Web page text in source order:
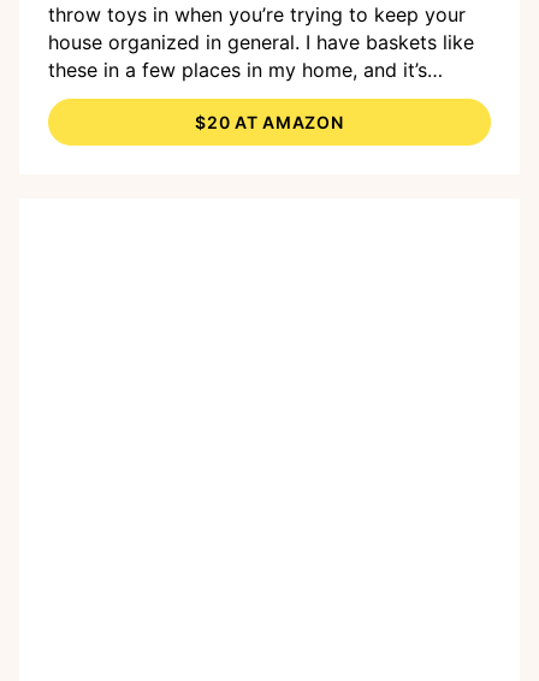
throw toys in when you’re trying to keep your
house organized in general. I have baskets like
these in a few places in my home, and it’s
helpful to have a place to just toss toys when
I’m trying to tidy up. At 22 x 22 x 14 inches, it
holds a good amount of toys when it’s in use,
$20 AT AMAZON